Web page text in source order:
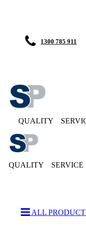
1300 785 911
QUALITY
QUALITY SERVICE
ALL